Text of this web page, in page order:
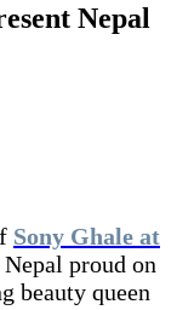
Nepal
Sony Ghale at
proud on
beauty queen